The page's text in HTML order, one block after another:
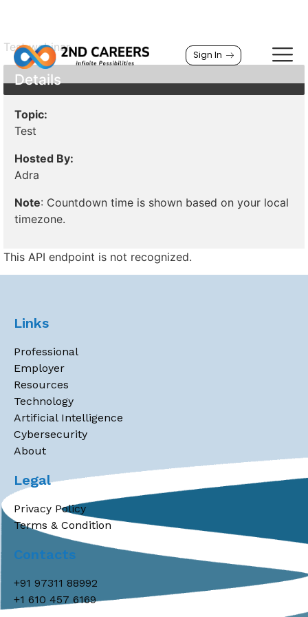
Sign In
Test webinar
Details
Topic:
Test
Hosted By:
Adra
Note: Countdown time is shown based on your local
timezone.
This API endpoint is not recognized.
Links
Professional
Employer
Resources
Technology
Artificial Intelligence
Cybersecurity
About
Legal
Privacy Policy
Terms & Condition
Contacts
+91 97311 88992
+1 610 457 6169